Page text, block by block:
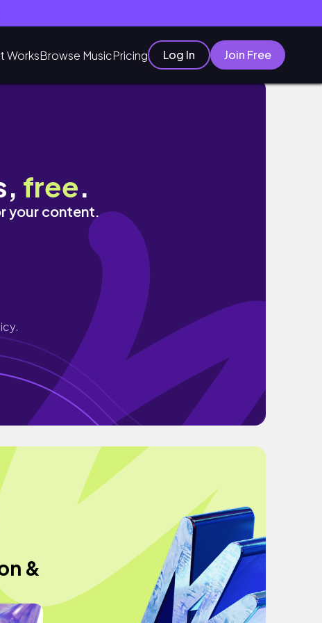
WorksBrowse MusicPricing Log In Join Free
free.
your content.
&